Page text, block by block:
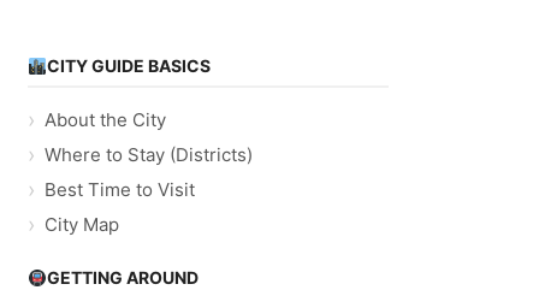
CITY GUIDE BASICS
About the City
Where to Stay (Districts)
Best Time to Visit
City Map
GETTING AROUND